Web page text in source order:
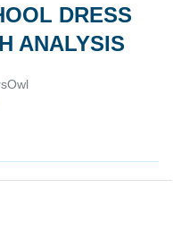
DRESS
ANALYSIS